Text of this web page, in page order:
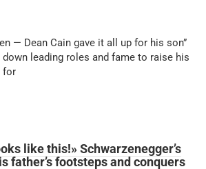
— Dean Cain gave it all up for his son”
leading roles and fame to raise his
for
like this!» Schwarzenegger’s
father’s footsteps and conquers